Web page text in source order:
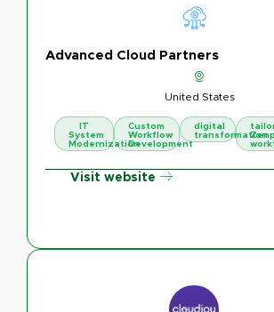
Advanced Cloud Partners
United States
IT
System
Modernization
Custom
Workflow
Development
digital
transformation
Visit website